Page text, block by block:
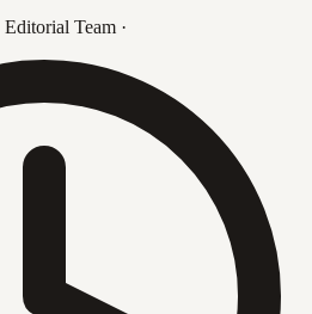
Editorial Team ·